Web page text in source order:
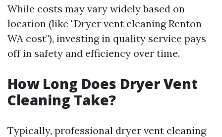
While costs may vary widely based on
location (like "Dryer vent cleaning Renton
WA cost"), investing in quality service pays
off in safety and efficiency over time.
How Long Does Dryer Vent
Cleaning Take?
Typically, professional dryer vent cleaning